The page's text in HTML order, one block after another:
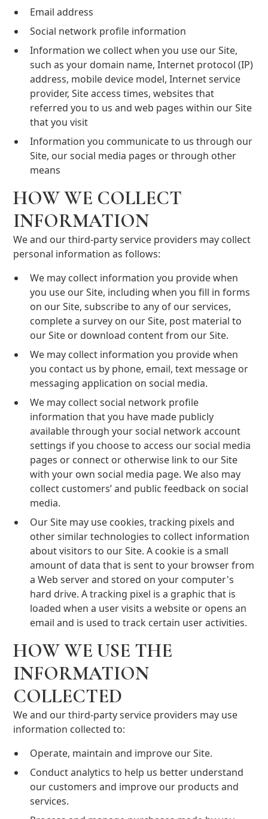
Email address
Social network profile information
Information we collect when you use our Site,
such as your domain name, Internet protocol (IP)
address, mobile device model, Internet service
provider, Site access times, websites that
referred you to us and web pages within our Site
that you visit
Information you communicate to us through our
Site, our social media pages or through other
means
HOW WE COLLECT
INFORMATION
We and our third-party service providers may collect
personal information as follows:
We may collect information you provide when
you use our Site, including when you fill in forms
on our Site, subscribe to any of our services,
complete a survey on our Site, post material to
our Site or download content from our Site.
We may collect information you provide when
you contact us by phone, email, text message or
messaging application on social media.
We may collect social network profile
information that you have made publicly
available through your social network account
settings if you choose to access our social media
pages or connect or otherwise link to our Site
with your own social media page. We also may
collect customers’ and public feedback on social
media.
Our Site may use cookies, tracking pixels and
other similar technologies to collect information
about visitors to our Site. A cookie is a small
amount of data that is sent to your browser from
a Web server and stored on your computer's
hard drive. A tracking pixel is a graphic that is
loaded when a user visits a website or opens an
email and is used to track certain user activities.
HOW WE USE THE
INFORMATION
COLLECTED
We and our third-party service providers may use
information collected to:
Operate, maintain and improve our Site.
Conduct analytics to help us better understand
our customers and improve our products and
services.